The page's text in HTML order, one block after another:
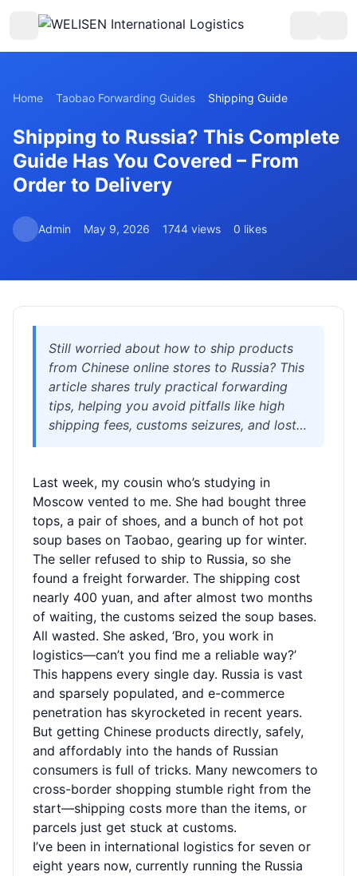
Home Taobao Forwarding Guides Shipping Guide
Shipping to Russia? This Complete
Guide Has You Covered – From
Order to Delivery
Admin May 9, 2026 1744 views 0 likes
Still worried about how to ship products
from Chinese online stores to Russia? This
article shares truly practical forwarding
tips, helping you avoid pitfalls like high
shipping fees, customs seizures, and lost
consolidation to save on shipping, and
sensitive goods lines, ensuring your
packages arrive safely and affordably in
Moscow, St. Petersburg, and beyond. Step-
by-step guidance so you can shop from
Russia without relying on anyone else.
Last week, my cousin who’s studying in
Moscow vented to me. She had bought three
tops, a pair of shoes, and a bunch of hot pot
soup bases on Taobao, gearing up for winter.
The seller refused to ship to Russia, so she
found a freight forwarder. The shipping cost
nearly 400 yuan, and after almost two months
of waiting, the customs seized the soup bases.
All wasted. She asked, ‘Bro, you work in
logistics—can’t you find me a reliable way?’
This happens every single day. Russia is vast
and sparsely populated, and e-commerce
penetration has skyrocketed in recent years.
But getting Chinese products directly, safely,
and affordably into the hands of Russian
consumers is full of tricks. Many newcomers to
cross-border shopping stumble right from the
start—shipping costs more than the items, or
parcels just get stuck at customs.
I’ve been in international logistics for seven or
eight years now, currently running the Russia